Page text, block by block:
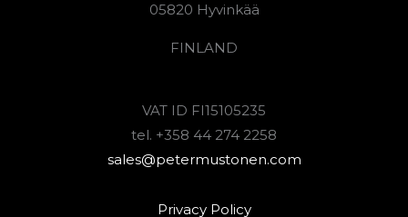
05820 Hyvinkää
FINLAND
VAT ID FI15105235
tel. +358 44 274 2258
sales@petermustonen.com
Privacy Policy